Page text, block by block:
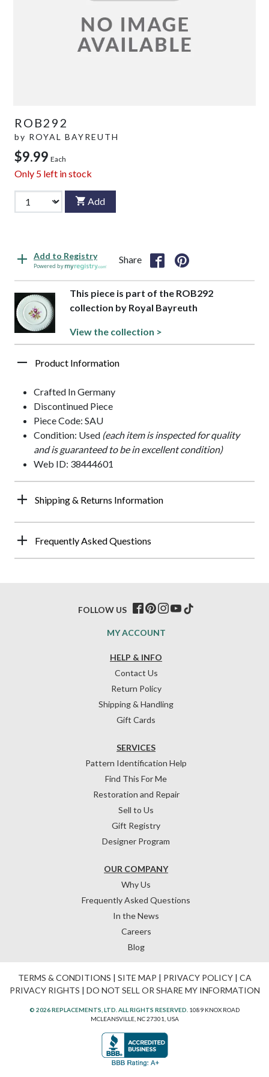
ROB292
by ROYAL BAYREUTH
$9.99 Each
Only 5 left in stock
Add
Add to Registry
Powered by
Share
This piece is part of the ROB292
collection by Royal Bayreuth
View the collection >
Product Information
Crafted In Germany
Discontinued Piece
Piece Code: SAU
Condition: Used (each item is inspected for quality
and is guaranteed to be in excellent condition)
Web ID: 38444601
Shipping & Returns Information
Frequently Asked Questions
HELP & INFO
Contact Us
Return Policy
Shipping & Handling
Gift Cards
OUR COMPANY
Why Us
Frequently Asked Questions
In the News
Careers
Blog
SERVICES
Pattern Identification Help
Find This For Me
Restoration and Repair
Sell to Us
Gift Registry
Designer Program
MY ACCOUNT
FOLLOW US
TERMS & CONDITIONS | SITE MAP | PRIVACY POLICY| CA
PRIVACY RIGHTS | DO NOT SELL OR SHARE MY INFORMATION
© 2026 REPLACEMENTS, LTD. ALL RIGHTS RESERVED. 1089 KNOX ROAD
MCLEANSVILLE, NC 27301, USA